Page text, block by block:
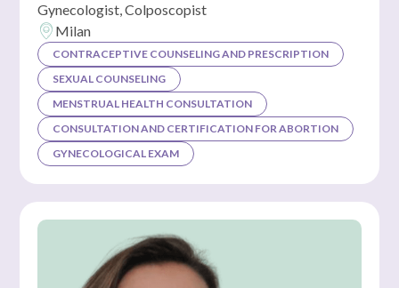
Gynecologist, Colposcopist
Milan
CONTRACEPTIVE COUNSELING AND PRESCRIPTION
SEXUAL COUNSELING
MENSTRUAL HEALTH CONSULTATION
CONSULTATION AND CERTIFICATION FOR ABORTION
GYNECOLOGICAL EXAM